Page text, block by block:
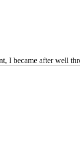
I became after well